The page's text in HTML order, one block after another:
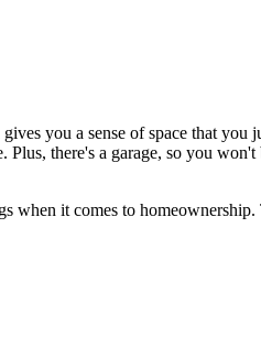
you a sense of space that you
there's a garage, so you
when it comes to